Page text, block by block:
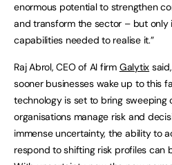
enormous potential to strengthen
and transform the sector – but only
capabilities needed to realise it.”
Raj Abrol, CEO of AI firm Galytix
sooner businesses wake up to this
technology is set to bring sweeping
organisations manage risk and
immense uncertainty, the ability to
respond to shifting risk profiles can